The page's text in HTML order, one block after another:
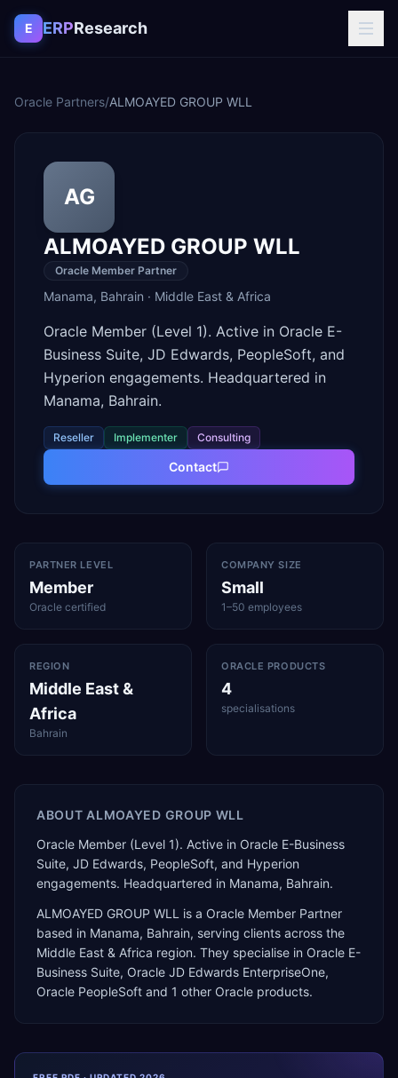
Skip to content
E ERPResearch
Oracle Partners/ALMOAYED GROUP WLL
AG
ALMOAYED GROUP WLL
Oracle Member Partner
Manama, Bahrain · Middle East & Africa
Oracle Member (Level 1). Active in Oracle E-
Business Suite, JD Edwards, PeopleSoft, and
Hyperion engagements. Headquartered in
Manama, Bahrain.
Reseller Implementer Consulting
Contact
PARTNER LEVEL
Member
Oracle certified
COMPANY SIZE
Small
1–50 employees
REGION
Middle East &
Africa
Bahrain
ORACLE PRODUCTS
4
specialisations
ABOUT ALMOAYED GROUP WLL
Oracle Member (Level 1). Active in Oracle E-Business
Suite, JD Edwards, PeopleSoft, and Hyperion
engagements. Headquartered in Manama, Bahrain.
ALMOAYED GROUP WLL is a Oracle Member Partner
based in Manama, Bahrain, serving clients across the
Middle East & Africa region. They specialise in Oracle E-
Business Suite, Oracle JD Edwards EnterpriseOne,
Oracle PeopleSoft and 1 other Oracle products.